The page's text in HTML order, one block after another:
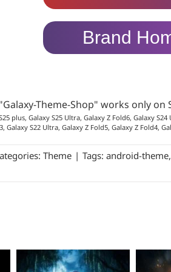
Brand
Theme-Shop" works only on
plus, Galaxy S25 Ultra, Galaxy Z Fold6, Galaxy
Galaxy S22 Ultra, Galaxy Z Fold5, Galaxy Z Fold4,
Theme | Tags: android-theme,